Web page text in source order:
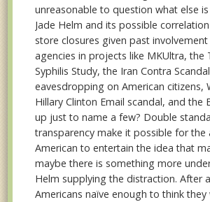
unreasonable to question what else
Jade Helm and its possible
store closures given past
agencies in projects like MKUltra, the
Syphilis Study, the Iran Contra
eavesdropping on American citizens,
Hillary Clinton Email scandal, and the
up just to name a few? Double
transparency make it possible for the
American to entertain the idea that
maybe there is something more
Helm supplying the distraction. After
Americans naïve enough to think